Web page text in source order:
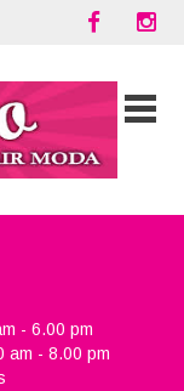
- 6.00 pm
am - 8.00 pm